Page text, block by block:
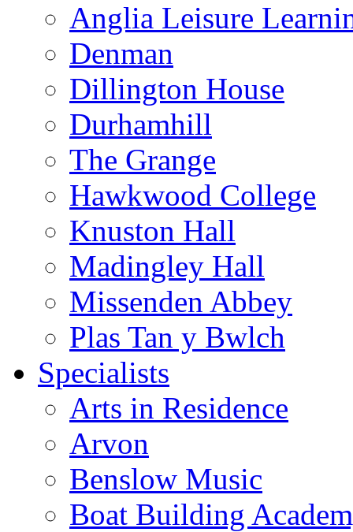
Anglia Leisure
Denman
Dillington House
Durhamhill
The Grange
Hawkwood College
Knuston Hall
Madingley Hall
Missenden Abbey
Plas Tan y Bwlch
Specialists
Arts in Residence
Arvon
Benslow Music
Boat Building